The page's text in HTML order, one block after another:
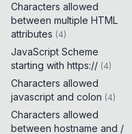
Characters allowed
between multiple HTML
attributes (4)
JavaScript Scheme
starting with https:// (4)
Characters allowed
javascript and colon (4)
Characters allowed
between hostname and /